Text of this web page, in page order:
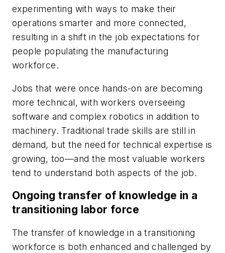
experimenting with ways to make their
operations smarter and more connected,
resulting in a shift in the job expectations for
people populating the manufacturing
workforce.
Jobs that were once hands-on are becoming
more technical, with workers overseeing
software and complex robotics in addition to
machinery. Traditional trade skills are still in
demand, but the need for technical expertise is
growing, too—and the most valuable workers
tend to understand both aspects of the job.
Ongoing transfer of knowledge in a
transitioning labor force
The transfer of knowledge in a transitioning
workforce is both enhanced and challenged by